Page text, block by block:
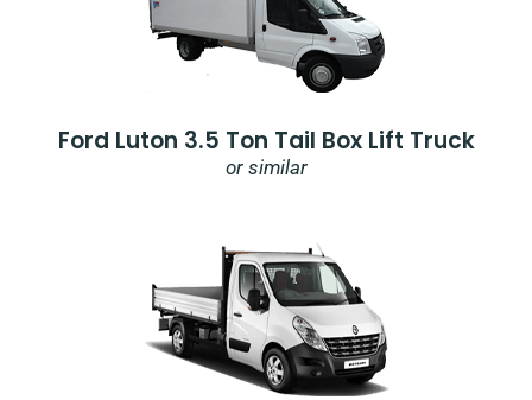
Ford Luton 3.5 Ton Tail Box Lift Truck
or similar